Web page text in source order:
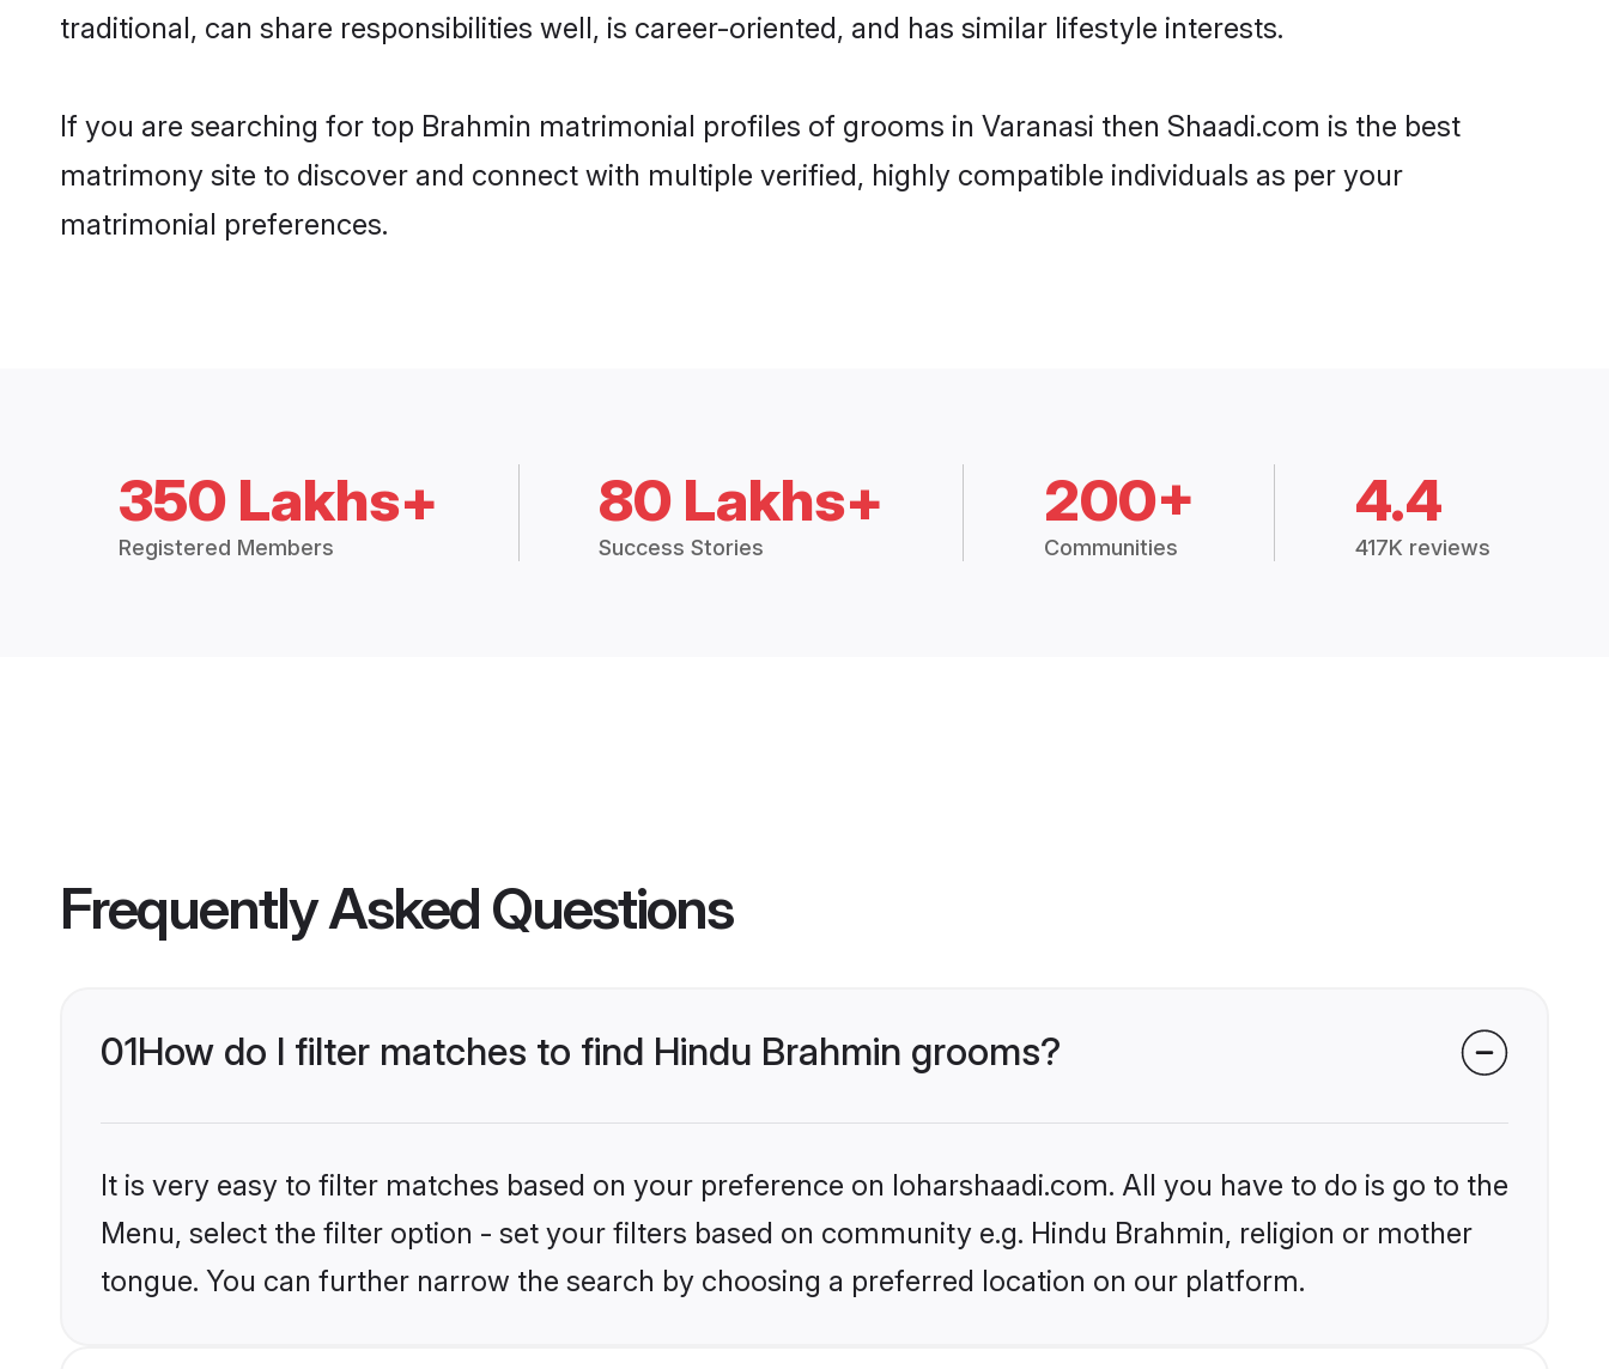
traditional, can share responsibilities well, is career-oriented, and has similar lifestyle interests.
If you are searching for top Brahmin matrimonial profiles of grooms in Varanasi then Shaadi.com is the best
matrimony site to discover and connect with multiple verified, highly compatible individuals as per your
matrimonial preferences.
350 Lakhs+
Registered Members
80 Lakhs+
Success Stories
200+
Communities
4.4
417K reviews
Frequently Asked Questions
01How do I filter matches to find Hindu Brahmin grooms?
It is very easy to filter matches based on your preference on loharshaadi.com. All you have to do is go to the
Menu, select the filter option - set your filters based on community e.g. Hindu Brahmin, religion or mother
tongue. You can further narrow the search by choosing a preferred location on our platform.